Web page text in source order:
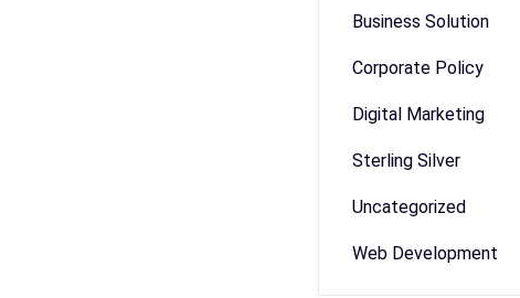
Business Solution
Corporate Policy
Digital Marketing
Sterling Silver
Uncategorized
Web Development